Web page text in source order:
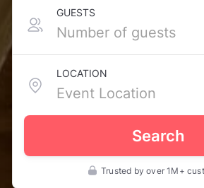
GUESTS
LOCATION
Search
Trusted by over 1M+